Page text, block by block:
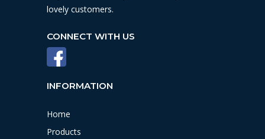
lovely customers.
CONNECT WITH US
INFORMATION
Home
Products